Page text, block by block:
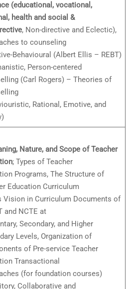
(educational, vocational,
health and social &
, Non-directive and Eclectic),
to counseling
Behavioural (Albert Ellis – REBT)
Person-centered
(Carl Rogers) – Theories of
Rational, Emotive, and
Nature, and Scope of Teacher
; Types of Teacher
Programs, The Structure of
Education Curriculum
Vision in Curriculum Documents of
and NCTE at
Secondary, and Higher
Levels, Organization of
of Pre-service Teacher
Transactional
(for foundation courses)
Collaborative and